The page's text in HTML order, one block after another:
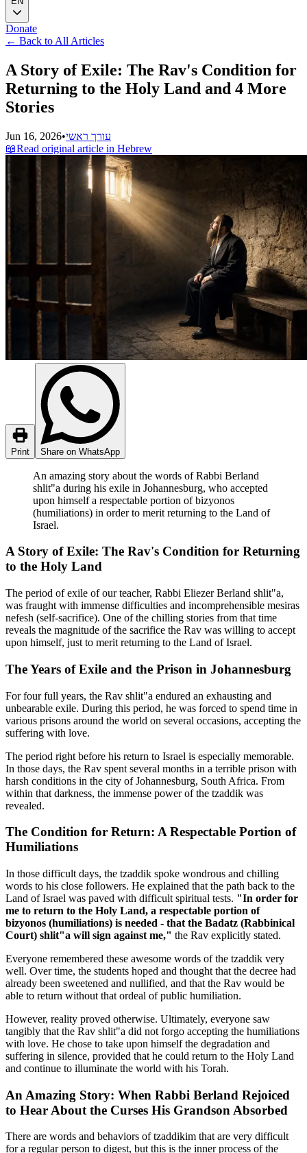
Donate
← Back to All Articles
A Story of Exile: The Rav's Condition for
Returning to the Holy Land and 4 More
Stories
Jun 16, 2026•עורך ראשי
📖Read original article in Hebrew
Print Share on WhatsApp
An amazing story about the words of Rabbi Berland
shlit"a during his exile in Johannesburg, who accepted
upon himself a respectable portion of bizyonos
(humiliations) in order to merit returning to the Land of
Israel.
A Story of Exile: The Rav's Condition for Returning
to the Holy Land
The period of exile of our teacher, Rabbi Eliezer Berland shlit"a,
was fraught with immense difficulties and incomprehensible mesiras
nefesh (self-sacrifice). One of the chilling stories from that time
reveals the magnitude of the sacrifice the Rav was willing to accept
upon himself, just to merit returning to the Land of Israel.
The Years of Exile and the Prison in Johannesburg
For four full years, the Rav shlit"a endured an exhausting and
unbearable exile. During this period, he was forced to spend time in
various prisons around the world on several occasions, accepting the
suffering with love.
The period right before his return to Israel is especially memorable.
In those days, the Rav spent several months in a terrible prison with
harsh conditions in the city of Johannesburg, South Africa. From
within that darkness, the immense power of the tzaddik was
revealed.
The Condition for Return: A Respectable Portion of
Humiliations
In those difficult days, the tzaddik spoke wondrous and chilling
words to his close followers. He explained that the path back to the
Land of Israel was paved with difficult spiritual tests. "In order for
me to return to the Holy Land, a respectable portion of
bizyonos (humiliations) is needed - that the Badatz (Rabbinical
Court) shlit"a will sign against me," the Rav explicitly stated.
Everyone remembered these awesome words of the tzaddik very
well. Over time, the students hoped and thought that the decree had
already been sweetened and nullified, and that the Rav would be
able to return without that ordeal of public humiliation.
However, reality proved otherwise. Ultimately, everyone saw
tangibly that the Rav shlit"a did not forgo accepting the humiliations
with love. He chose to take upon himself the degradation and
suffering in silence, provided that he could return to the Holy Land
and continue to illuminate the world with his Torah.
An Amazing Story: When Rabbi Berland Rejoiced
to Hear About the Curses His Grandson Absorbed
There are words and behaviors of tzaddikim that are very difficult
for a regular person to digest, but this is the inner process of the